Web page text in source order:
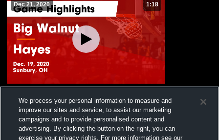
Dec 21, 2020 1:18
Dec. 19, 2020
Views
We process your personal information to measure and
improve our sites and service, to assist our marketing
campaigns and to provide personalised content and
advertising. By clicking the button on the right, you can
exercise your privacy rights. For more information see our